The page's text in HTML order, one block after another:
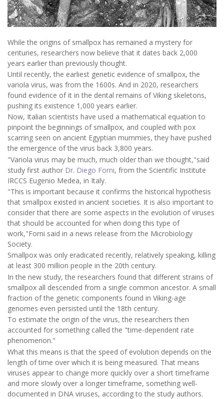
While the origins of smallpox has remained a mystery for
centuries, researchers now believe that it dates back 2,000
years earlier than previously thought.
Until recently, the earliest genetic evidence of smallpox, the
variola virus, was from the 1600s. And in 2020, researchers
found evidence of it in the dental remains of Viking skeletons,
pushing its existence 1,000 years earlier.
Now, Italian scientists have used a mathematical equation to
pinpoint the beginnings of smallpox, and coupled with pox
scarring seen on ancient Egyptian mummies, they have pushed
the emergence of the virus back 3,800 years.
"Variola virus may be much, much older than we thought,"said
study first author Dr. Diego Forni, from the Scientific Institute
IRCCS Eugenio Medea, in Italy.
"This is important because it confirms the historical hypothesis
that smallpox existed in ancient societies. It is also important to
consider that there are some aspects in the evolution of viruses
that should be accounted for when doing this type of
work,"Forni said in a news release from the Microbiology
Society.
Smallpox was only eradicated recently, relatively speaking, killing
at least 300 million people in the 20th century.
In the new study, the researchers found that different strains of
smallpox all descended from a single common ancestor. A small
fraction of the genetic components found in Viking-age
genomes even persisted until the 18th century.
To estimate the origin of the virus, the researchers then
accounted for something called the "time-dependent rate
phenomenon."
What this means is that the speed of evolution depends on the
length of time over which it is being measured. That means
viruses appear to change more quickly over a short timeframe
and more slowly over a longer timeframe, something well-
documented in DNA viruses, according to the study authors.